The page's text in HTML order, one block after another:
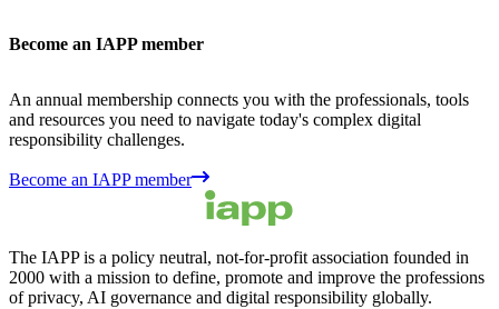
Become an IAPP member
An annual membership connects you with the professionals, tools
and resources you need to navigate today's complex digital
responsibility challenges.
Become an IAPP member
The IAPP is a policy neutral, not-for-profit association founded in
2000 with a mission to define, promote and improve the professions
of privacy, AI governance and digital responsibility globally.